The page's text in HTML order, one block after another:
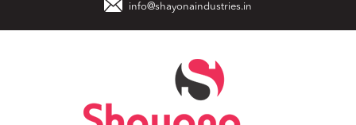
info@shayonaindustries.in